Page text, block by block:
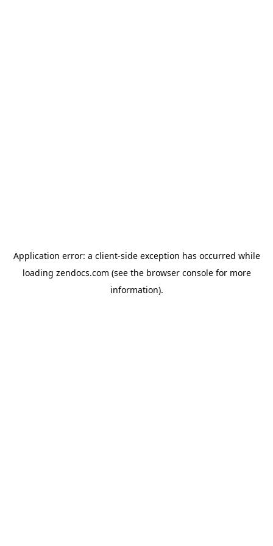
Application error: a client-side exception has occurred while
loading zendocs.com (see the browser consolefor more
information).